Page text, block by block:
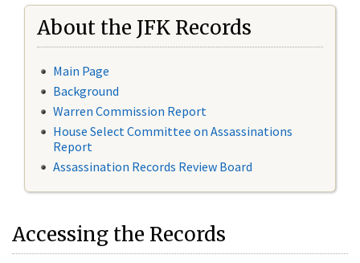
About the JFK Records
Main Page
Background
Warren Commission Report
House Select Committee on Assassinations
Report
Assassination Records Review Board
Accessing the Records